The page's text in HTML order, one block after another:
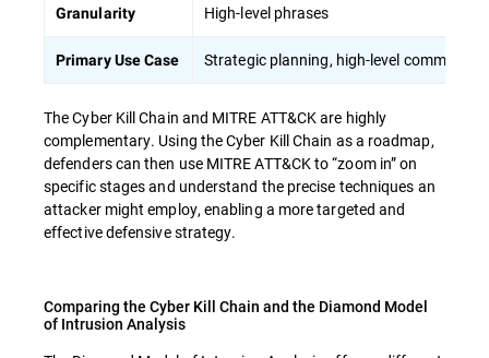
Granularity High-level phrases
Primary Use Case Strategic planning, high-level
The Cyber Kill Chain and MITRE ATT&CK are highly
complementary. Using the Cyber Kill Chain as a roadmap,
defenders can then use MITRE ATT&CK to “zoom in” on
specific stages and understand the precise techniques an
attacker might employ, enabling a more targeted and
effective defensive strategy.
Comparing the Cyber Kill Chain and the Diamond Model
of Intrusion Analysis